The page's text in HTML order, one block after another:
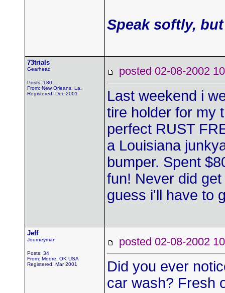
Speak softly,
73trials
Gearhead
Posts: 180
From: New Orleans, La.
Registered: Dec 2001
posted 02-08-2002
Last weekend i
tire holder for my
perfect RUST
a Louisiana
bumper. Spent
fun! Never did
guess i'll have to
Jeff
Journeyman
Posts: 34
From: Moore, OK USA
Registered: Mar 2001
posted 02-08-2002
Did you ever
car wash? Fresh